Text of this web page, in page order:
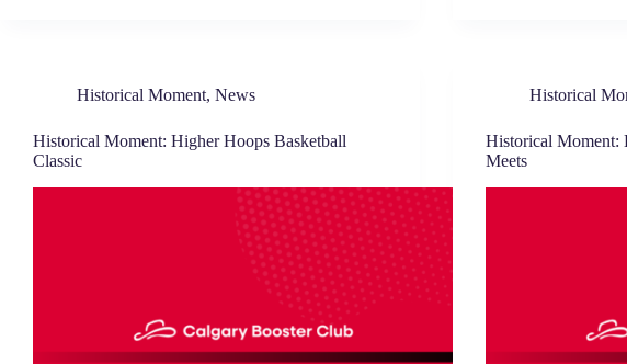
Historical Moment, News
Historical Moment: Higher Hoops Basketball
Classic
Historical
Historical Moment:
Meets